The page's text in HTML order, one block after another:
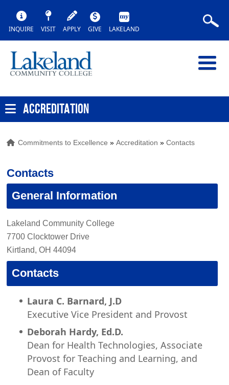
INQUIRE VISIT APPLY GIVE LAKELAND
ACCREDITATION
Commitments to Excellence »Accreditation »Contacts
Contacts
General Information
Lakeland Community College
7700 Clocktower Drive
Kirtland, OH 44094
Contacts
Laura C. Barnard, J.D
Executive Vice President and Provost
Deborah Hardy, Ed.D.
Dean for Health Technologies, Associate
Provost for Teaching and Learning, and
Dean of Faculty